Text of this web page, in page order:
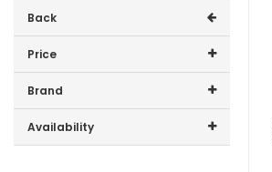
Back
Price
Price range (inc VAT):
Brand
Heatrae Sadia (10)
Availability